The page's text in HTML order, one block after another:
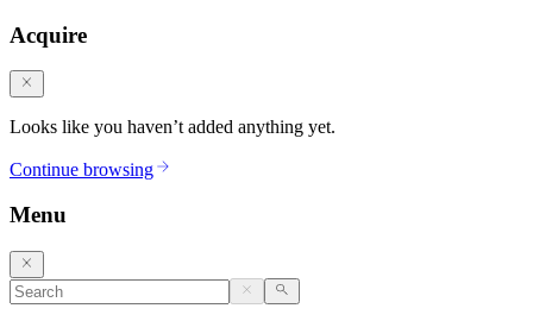
Acquire
Looks like you haven’t added anything yet.
Continue browsing
Menu